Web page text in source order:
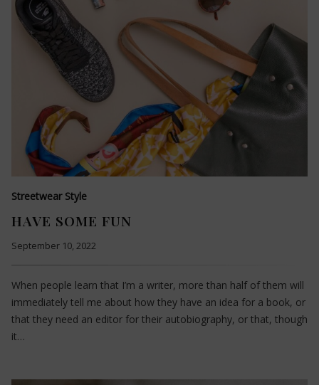
Streetwear Style
HAVE SOME FUN
September 10, 2022
When people learn that I’m a writer, more than half of them will
immediately tell me about how they have an idea for a book, or
that they need an editor for their autobiography, or that, though
it…